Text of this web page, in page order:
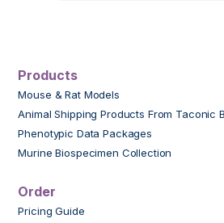
Products
Mouse & Rat Models
Animal Shipping Products From Taconic
Phenotypic Data Packages
Murine Biospecimen Collection
Order
Pricing Guide